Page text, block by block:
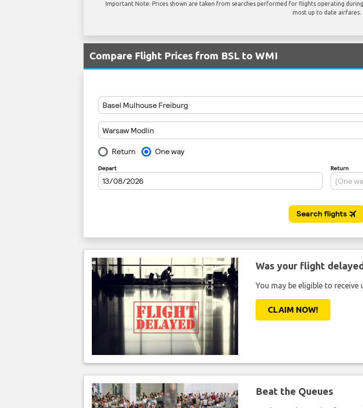
Important Note: Prices shown are taken from searches performed for flights operating
most up to date airfares.
Compare Flight Prices from BSL to WMI
Was your flight
You may be eligible to
CLAIM NOW!
Beat the Queues